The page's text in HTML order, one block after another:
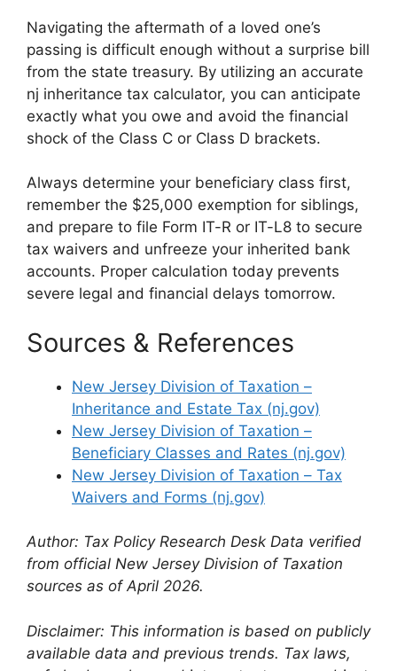
Navigating the aftermath of a loved one’s
passing is difficult enough without a surprise bill
from the state treasury. By utilizing an accurate
nj inheritance tax calculator, you can anticipate
exactly what you owe and avoid the financial
shock of the Class C or Class D brackets.
Always determine your beneficiary class first,
remember the $25,000 exemption for siblings,
and prepare to file Form IT-R or IT-L8 to secure
tax waivers and unfreeze your inherited bank
accounts. Proper calculation today prevents
severe legal and financial delays tomorrow.
Sources & References
New Jersey Division of Taxation –
Inheritance and Estate Tax (nj.gov)
New Jersey Division of Taxation –
Beneficiary Classes and Rates (nj.gov)
New Jersey Division of Taxation – Tax
Waivers and Forms (nj.gov)
Author: Tax Policy Research Desk Data verified
from official New Jersey Division of Taxation
sources as of April 2026.
Disclaimer: This information is based on publicly
available data and previous trends. Tax laws,